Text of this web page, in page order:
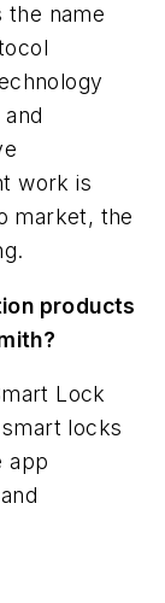
the name
work is
market, the
products
Lock
locks
app